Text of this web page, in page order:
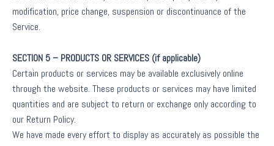
modification, price change, suspension or discontinuance of the
Service.
SECTION 5 – PRODUCTS OR SERVICES (if applicable)
Certain products or services may be available exclusively online
through the website. These products or services may have limited
quantities and are subject to return or exchange only according to
our Return Policy.
We have made every effort to display as accurately as possible the